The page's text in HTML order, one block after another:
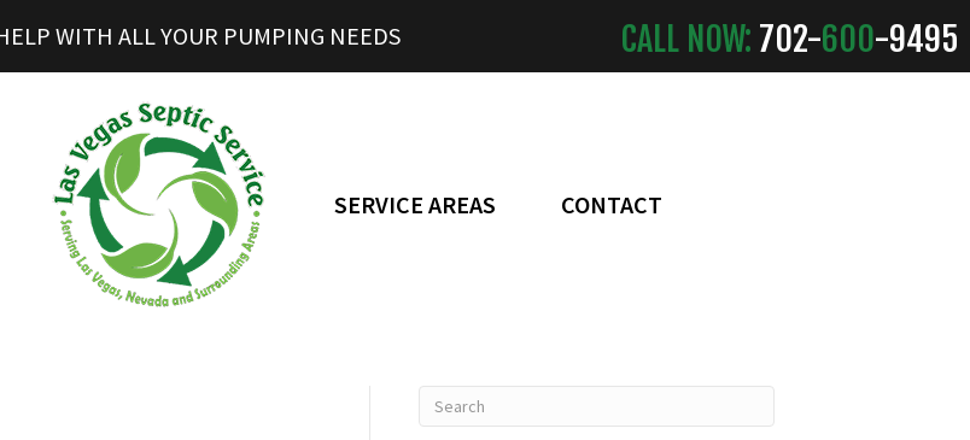
WITH ALL YOUR PUMPING NEEDS CALL NOW: 702-600-9495
SERVICE AREAS CONTACT